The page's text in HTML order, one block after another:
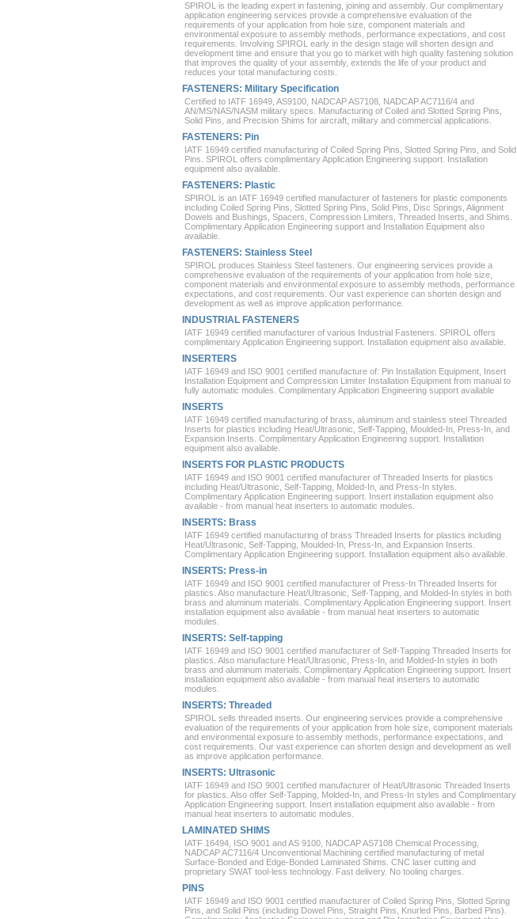
SPIROL is the leading expert in fastening, joining and assembly. Our complimentary
application engineering services provide a comprehensive evaluation of the
requirements of your application from hole size, component materials and
environmental exposure to assembly methods, performance expectations, and cost
requirements. Involving SPIROL early in the design stage will shorten design and
development time and ensure that you go to market with high quality fastening solution
that improves the quality of your assembly, extends the life of your product and
reduces your total manufacturing costs.
FASTENERS: Military Specification
Certified to IATF 16949, AS9100, NADCAP AS7108, NADCAP AC7116/4 and
AN/MS/NAS/NASM military specs. Manufacturing of Coiled and Slotted Spring Pins,
Solid Pins, and Precision Shims for aircraft, military and commercial applications.
FASTENERS: Pin
IATF 16949 certified manufacturing of Coiled Spring Pins, Slotted Spring Pins, and Solid
Pins. SPIROL offers complimentary Application Engineering support. Installation
equipment also available.
FASTENERS: Plastic
SPIROL is an IATF 16949 certified manufacturer of fasteners for plastic components
including Coiled Spring Pins, Slotted Spring Pins, Solid Pins, Disc Springs, Alignment
Dowels and Bushings, Spacers, Compression Limiters, Threaded Inserts, and Shims.
Complimentary Application Engineering support and Installation Equipment also
available.
FASTENERS: Stainless Steel
SPIROL produces Stainless Steel fasteners. Our engineering services provide a
comprehensive evaluation of the requirements of your application from hole size,
component materials and environmental exposure to assembly methods, performance
expectations, and cost requirements. Our vast experience can shorten design and
development as well as improve application performance.
INDUSTRIAL FASTENERS
IATF 16949 certified manufacturer of various Industrial Fasteners. SPIROL offers
complimentary Application Engineering support. Installation equipment also available.
INSERTERS
IATF 16949 and ISO 9001 certified manufacture of: Pin Installation Equipment, Insert
Installation Equipment and Compression Limiter Installation Equipment from manual to
fully automatic modules. Complimentary Application Engineering support available
INSERTS
IATF 16949 certified manufacturing of brass, aluminum and stainless steel Threaded
Inserts for plastics including Heat/Ultrasonic, Self-Tapping, Moulded-In, Press-In, and
Expansion Inserts. Complimentary Application Engineering support. Installation
equipment also available.
INSERTS FOR PLASTIC PRODUCTS
IATF 16949 and ISO 9001 certified manufacturer of Threaded Inserts for plastics
including Heat/Ultrasonic, Self-Tapping, Molded-In, and Press-In styles.
Complimentary Application Engineering support. Insert installation equipment also
available - from manual heat inserters to automatic modules.
INSERTS: Brass
IATF 16949 certified manufacturing of brass Threaded Inserts for plastics including
Heat/Ultrasonic, Self-Tapping, Moulded-In, Press-In, and Expansion Inserts.
Complimentary Application Engineering support. Installation equipment also available.
INSERTS: Press-in
IATF 16949 and ISO 9001 certified manufacturer of Press-In Threaded Inserts for
plastics. Also manufacture Heat/Ultrasonic, Self-Tapping, and Molded-In styles in both
brass and aluminum materials. Complimentary Application Engineering support. Insert
installation equipment also available - from manual heat inserters to automatic
modules.
INSERTS: Self-tapping
IATF 16949 and ISO 9001 certified manufacturer of Self-Tapping Threaded Inserts for
plastics. Also manufacture Heat/Ultrasonic, Press-In, and Molded-In styles in both
brass and aluminum materials. Complimentary Application Engineering support. Insert
installation equipment also available - from manual heat inserters to automatic
modules.
INSERTS: Threaded
SPIROL sells threaded inserts. Our engineering services provide a comprehensive
evaluation of the requirements of your application from hole size, component materials
and environmental exposure to assembly methods, performance expectations, and
cost requirements. Our vast experience can shorten design and development as well
as improve application performance.
INSERTS: Ultrasonic
IATF 16949 and ISO 9001 certified manufacturer of Heat/Ultrasonic Threaded Inserts
for plastics. Also offer Self-Tapping, Molded-In, and Press-In styles and Complimentary
Application Engineering support. Insert installation equipment also available - from
manual heat inserters to automatic modules.
LAMINATED SHIMS
IATF 16494, ISO 9001 and AS 9100, NADCAP AS7108 Chemical Processing,
NADCAP AC7116/4 Unconventional Machining certified manufacturing of metal
Surface-Bonded and Edge-Bonded Laminated Shims. CNC laser cutting and
proprietary SWAT tool-less technology. Fast delivery. No tooling charges.
PINS
IATF 16949 and ISO 9001 certified manufacturer of Coiled Spring Pins, Slotted Spring
Pins, and Solid Pins (including Dowel Pins, Straight Pins, Knurled Pins, Barbed Pins).